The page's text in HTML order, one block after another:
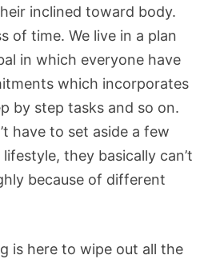
inclined toward body.
of time. We live in a plan
in which everyone have
which incorporates
by step tasks and so on.
have to set aside a few
they basically can’t
because of different
is here to wipe out all the